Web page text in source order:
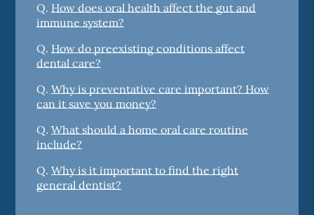
Q. How does oral health affect the gut and
immune system?
Q. How do preexisting conditions affect
dental care?
Q. Why is preventative care important? How
can it save you money?
Q. What should a home oral care routine
include?
Q. Why is it important to find the right
general dentist?